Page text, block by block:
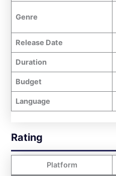
Genre
Release Date
Duration
Budget
Language
Rating
Platform